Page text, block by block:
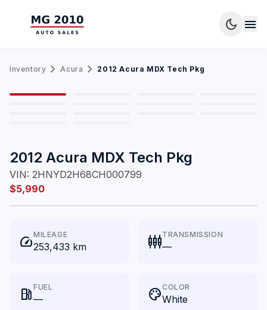
dark_mode menu
Inventory chevron_rightAcura chevron_right 2012 Acura MDX Tech Pkg
2012 Acura MDX Tech Pkg
VIN: 2HNYD2H68CH000799
$5,990
speedMILEAGE
253,433 km settings_input_componentTRANSMISSION
—
local_gas_station FUEL
— paletteCOLOR
White